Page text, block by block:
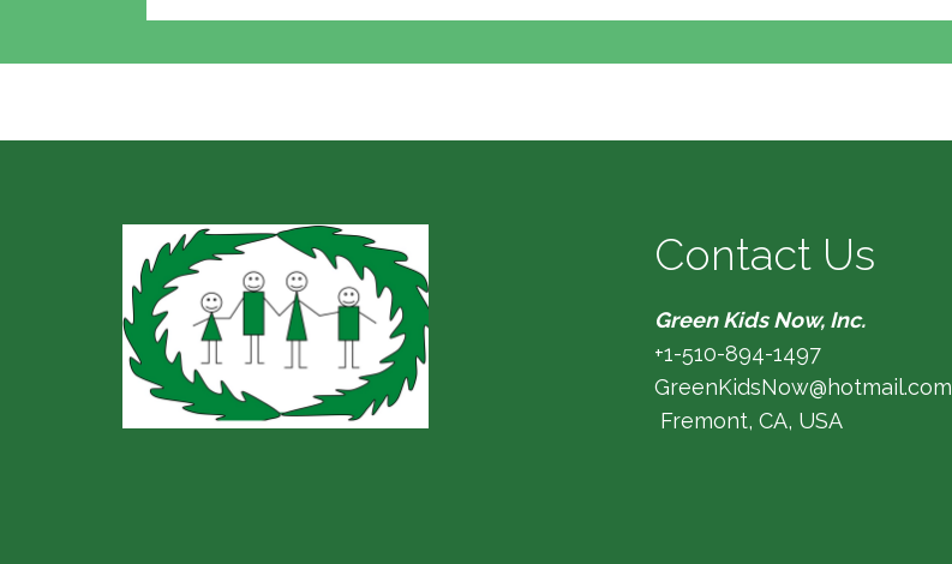
Contact Us
Green Kids Now, Inc.
+1-510-894-1497
GreenKidsNow@hotmail.com
Fremont, CA, USA